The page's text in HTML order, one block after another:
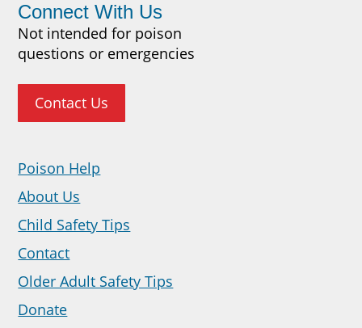
Poison Help
About Us
Child Safety Tips
Contact
Older Adult Safety Tips
Donate
Connect With Us
Not intended for poison
questions or emergencies
Contact Us